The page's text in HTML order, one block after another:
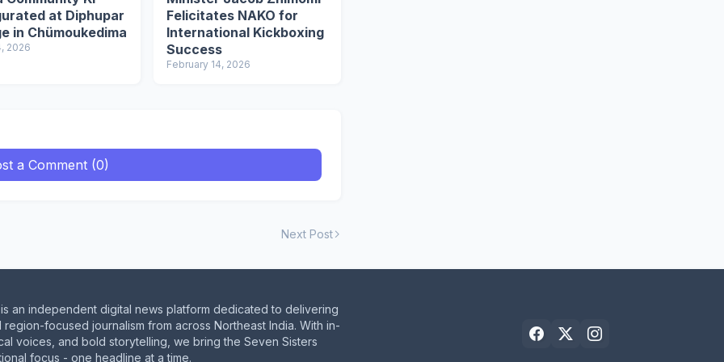
at Diphupar
in Chümoukedima
2026
Felicitates NAKO for
International Kickboxing
Success
February 14, 2026
a Comment (0)
Next Post
an independent digital news platform dedicated to delivering
focused journalism from across Northeast India. With in-
voices, and bold storytelling, we bring the Seven Sisters
focus - one headline at a time.